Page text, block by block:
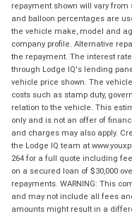
repayment shown will vary
and balloon percentages are
the vehicle make, model and
company profile. Alternative
the repayment. The interest
through Lodge IQ's lending
vehicle price shown. The
costs such as stamp duty,
relation to the vehicle. This
only and is not an offer of
and charges may also apply.
the Lodge IQ team at
264 for a full quote including
on a secured loan of $30,000
repayments. WARNING: This
and may not include all fees
amounts might result in a